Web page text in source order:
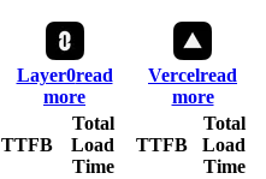
Layer0read
more
Vercelread
more
TTFB
Total
Load
Time
TTFB
Total
Load
Time